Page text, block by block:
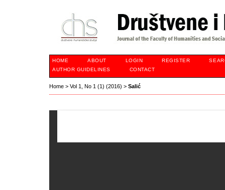
HOME ABOUT LOGIN REGISTER
AUTHOR GUIDELINES
CONTACT
Home > Vol 1, No 1 (1) (2016) > Salić